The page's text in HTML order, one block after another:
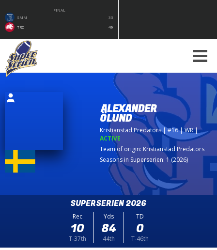
FINAL
SMM
33
TRC
49
ALEXANDER
ÖLUND
Kristianstad Predators| #16 | WR|
ACTIVE
Team of origin: Kristianstad Predators
Seasons in Superserien: 1 (2026)
SUPERSERIEN 2026
Rec
10
T-37th
Yds
84
44th
TD
0
T-46th